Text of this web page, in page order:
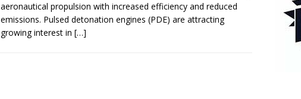
aeronautical propulsion with increased efficiency and reduced
emissions. Pulsed detonation engines (PDE) are attracting
growing interest in […]